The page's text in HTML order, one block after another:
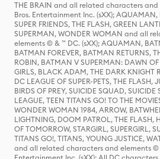
THE BRAIN and all related characters
Bros. Entertainment Inc. (sXX); AQUAMAN,
SUPER FRIENDS, THE FLASH, GREEN
SUPERMAN, WONDER WOMAN and all
elements © & ™ DC. (sXX); AQUAMAN,
BATMAN FOREVER, BATMAN RETURNS,
ROBIN, BATMAN V SUPERMAN: DAWN OF
GIRLS, BLACK ADAM, THE DARK KNIGHT
DC LEAGUE OF SUPER-PETS, THE FLASH,
BIRDS OF PREY, SUICIDE SQUAD,
LEAGUE, TEEN TITANS GO! TO THE
WONDER WOMAN 1984, ARROW,
LIGHTNING, DOOM PATROL, THE FLASH,
OF TOMORROW, STARGIRL, SUPERGIRL,
TITANS GO!, TITANS, YOUNG JUSTICE,
and all related characters and elements ©